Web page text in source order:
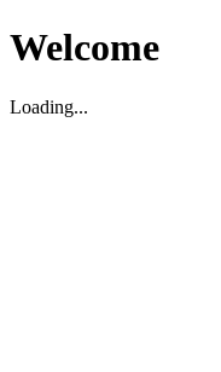
Welcome
Loading...